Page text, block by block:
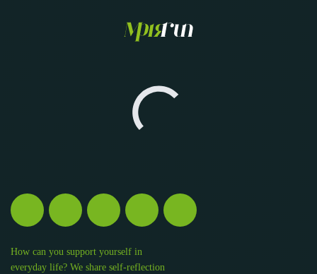
How can you support yourself in
everyday life? We share self-reflection